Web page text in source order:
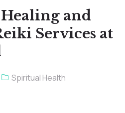
and
Services at
Spiritual Health